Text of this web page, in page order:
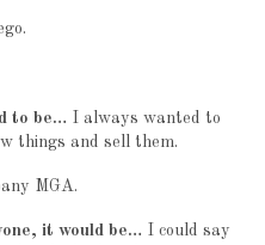
to be… I always wanted to
things and sell them.
MGA.
it would be… I could say